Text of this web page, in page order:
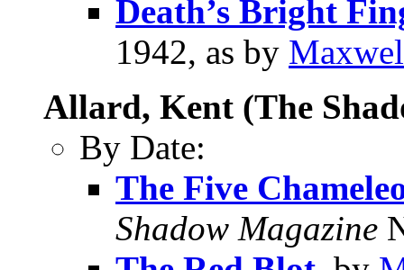
Death’s Bright
1942, as by
Allard, Kent (The
By Date:
The Five
Shadow Magazine